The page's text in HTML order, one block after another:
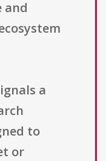
and
a
to
or